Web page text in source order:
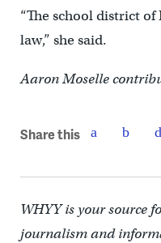
“The school district
law,” she said.
Aaron Moselle
Share this
WHYY is your source
journalism and